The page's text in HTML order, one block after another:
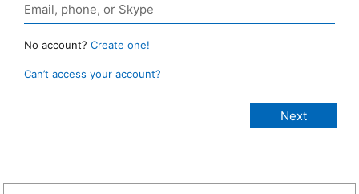
No account? Create one!
Can’t access your account?